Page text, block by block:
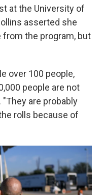
at the University of
asserted she
from the program, but
over 100 people,
people are not
are probably
rolls because of